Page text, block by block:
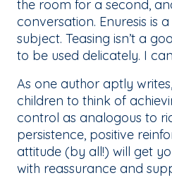
the room for a second,
conversation. Enuresis is
subject. Teasing isn’t a
to be used delicately. I
As one author aptly
children to think of
control as analogous to
persistence, positive
attitude (by all!) will get
with reassurance and